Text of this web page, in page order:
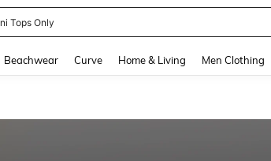
Anewsta Women
Beachwear Curve Home & Living Men Clothing